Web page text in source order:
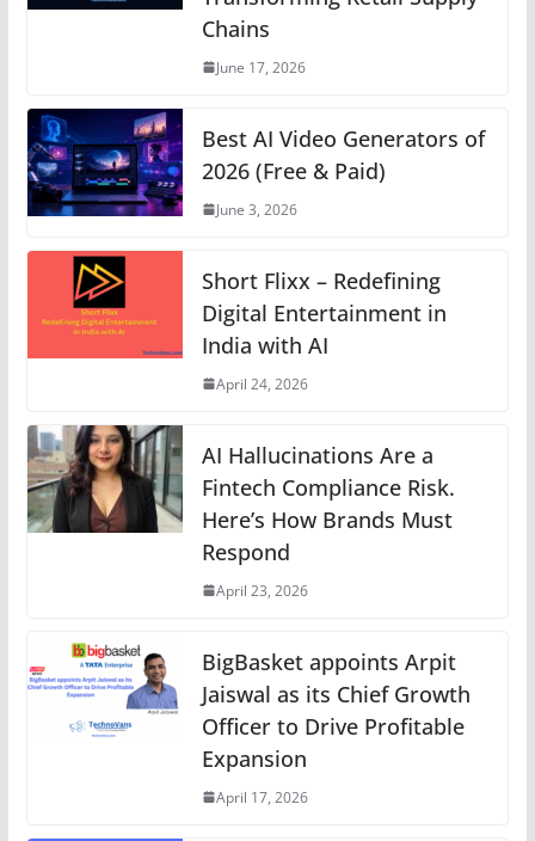
p o g
er
n m n
Chains
June 17, 2026
Best AI Video Generators of
2026 (Free & Paid)
June 3, 2026
Short Flixx – Redefining
Digital Entertainment in
India with AI
April 24, 2026
AI Hallucinations Are a
Fintech Compliance Risk.
Here’s How Brands Must
Respond
April 23, 2026
BigBasket appoints Arpit
Jaiswal as its Chief Growth
Officer to Drive Profitable
Expansion
April 17, 2026